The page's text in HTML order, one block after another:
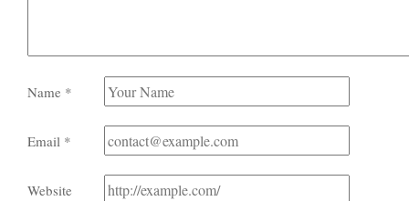
Name *
Email *
Website